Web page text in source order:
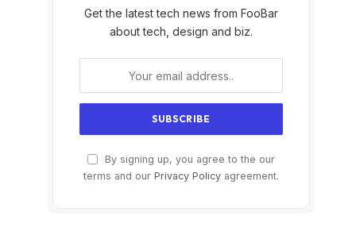
Get the latest tech news from FooBar
about tech, design and biz.
By signing up, you agree to the our
terms and our Privacy Policy agreement.